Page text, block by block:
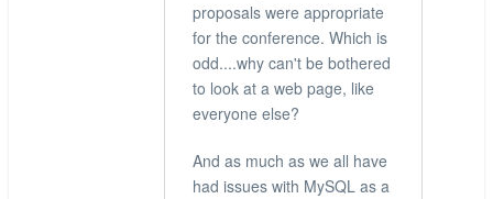
proposals were appropriate
for the conference. Which is
odd....why can't be bothered
to look at a web page, like
everyone else?
And as much as we all have
had issues with MySQL as a